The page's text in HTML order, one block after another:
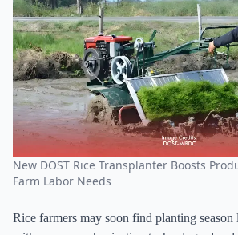
New DOST Rice Transplanter Boosts
Farm Labor Needs
Rice farmers may soon find planting season